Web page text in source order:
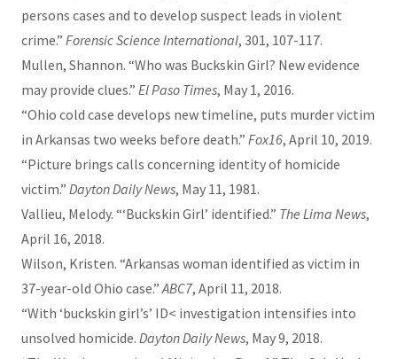
persons cases and to develop suspect leads in violent
crime.” Forensic Science International, 301, 107-117.
Mullen, Shannon. “Who was Buckskin Girl? New evidence
may provide clues.” El Paso Times, May 1, 2016.
“Ohio cold case develops new timeline, puts murder victim
in Arkansas two weeks before death.” Fox16, April 10, 2019.
“Picture brings calls concerning identity of homicide
victim.” Dayton Daily News, May 11, 1981.
Vallieu, Melody. “‘Buckskin Girl’ identified.” The Lima News,
April 16, 2018.
Wilson, Kristen. “Arkansas woman identified as victim in
37-year-old Ohio case.” ABC7, April 11, 2018.
“With ‘buckskin girl’s’ ID< investigation intensifies into
unsolved homicide. Dayton Daily News, May 9, 2018.